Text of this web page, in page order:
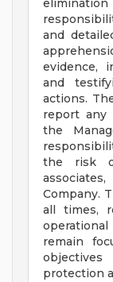
and
evidence,
and
actions.
report any
the
the risk
Company.
all times,
remain
protection